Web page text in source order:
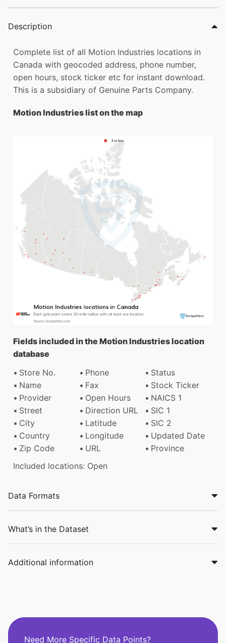
Description
Complete list of all Motion Industries locations in
Canada with geocoded address, phone number,
open hours, stock ticker etc for instant download.
This is a subsidiary of Genuine Parts Company.
Motion Industries list on the map
Fields included in the Motion Industries location
database
Store No.
Phone
Status
Name
Fax
Stock Ticker
Provider
Open Hours
NAICS 1
Street
Direction URL
SIC 1
City
Latitude
SIC 2
Country
Longitude
Updated Date
Zip Code
URL
Province
Included locations: Open
Data Formats
What’s in the Dataset
Additional information
Need More Specific Data Points?